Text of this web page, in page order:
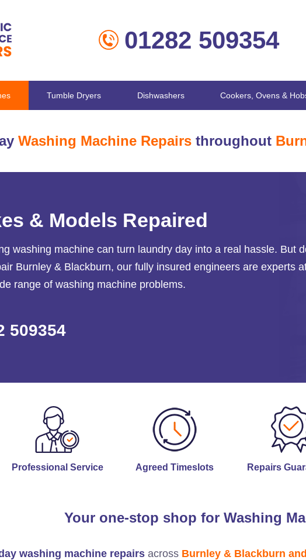
01282 509354
Tumble Dryers Dishwashers Cookers, Ovens &
Washing Machine Repairsthroughout
& Models Repaired
washing machine can turn laundry day into a real hassle. But
Burnley & Blackburn, our fully insured engineers are experts
range of washing machine problems.
509354
Professional Service Agreed Timeslots Repairs
Your one-stop shop for Washing
washing machine repairsacross Burnley & Blackburn